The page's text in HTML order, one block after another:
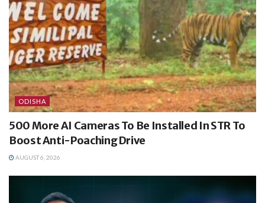
ODISHA
500 More AI Cameras To Be Installed In STR To
Boost Anti-Poaching Drive
AUGUST 6, 2026